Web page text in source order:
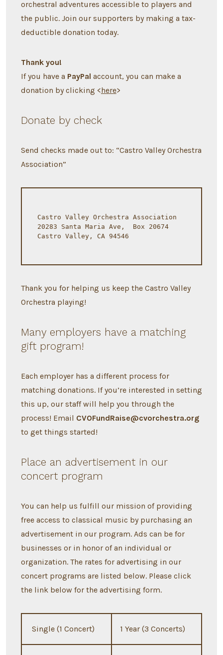
orchestral adventures accessible to players and
the public. Join our supporters by making a tax-
deductible donation today.
Thank you!
If you have a PayPal account, you can make a
donation by clicking <here>
Donate by check
Send checks made out to: “Castro Valley Orchestra
Association”
Castro Valley Orchestra Association
20283 Santa Maria Ave,  Box 20674
Castro Valley, CA 94546
Thank you for helping us keep the Castro Valley
Orchestra playing!
Many employers have a matching
gift program!
Each employer has a different process for
matching donations. If you’re interested in setting
this up, our staff will help you through the
process! Email CVOFundRaise@cvorchestra.org
to get things started!
Place an advertisement in our
concert program
You can help us fulfill our mission of providing
free access to classical music by purchasing an
advertisement in our program. Ads can be for
businesses or in honor of an individual or
organization. The rates for advertising in our
concert programs are listed below. Please click
the link below for the advertising form.
Single (1 Concert) 1 Year (3 Concerts)